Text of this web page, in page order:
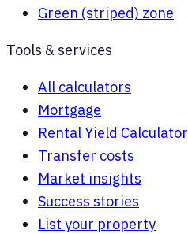
Green (striped) zone
Tools & services
All calculators
Mortgage
Rental Yield Calculator
Transfer costs
Market insights
Success stories
List your property